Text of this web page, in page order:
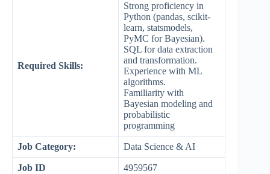
Required Skills:
Strong proficiency in
Python (pandas, scikit-
learn, statsmodels,
PyMC for Bayesian).
SQL for data extraction
and transformation.
Experience with ML
algorithms.
Familiarity with
Bayesian modeling and
probabilistic
programming
Job Category: Data Science & AI
Job ID 4959567